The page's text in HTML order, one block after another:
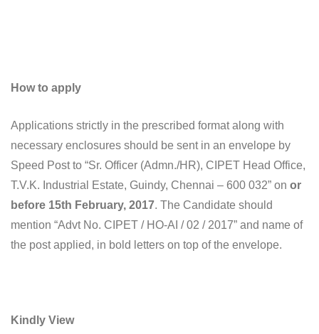
How to apply
Applications strictly in the prescribed format along with
necessary enclosures should be sent in an envelope by
Speed Post to “Sr. Officer (Admn./HR), CIPET Head Office,
T.V.K. Industrial Estate, Guindy, Chennai – 600 032” on or
before 15th February, 2017. The Candidate should
mention “Advt No. CIPET / HO-AI / 02 / 2017” and name of
the post applied, in bold letters on top of the envelope.
Kindly View